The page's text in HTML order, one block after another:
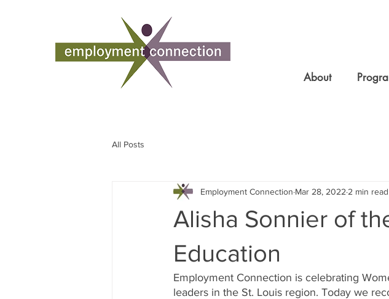
About
All Posts
Alisha Sonnier of
Education
Employment Connection Mar 28, 2022 2 min read
Employment Connection is celebrating
leaders in the St. Louis region. Today we